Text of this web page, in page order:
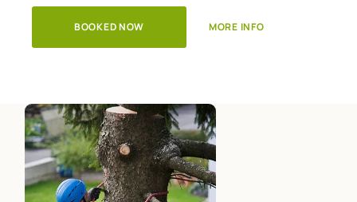
BOOKED NOW MORE INFO